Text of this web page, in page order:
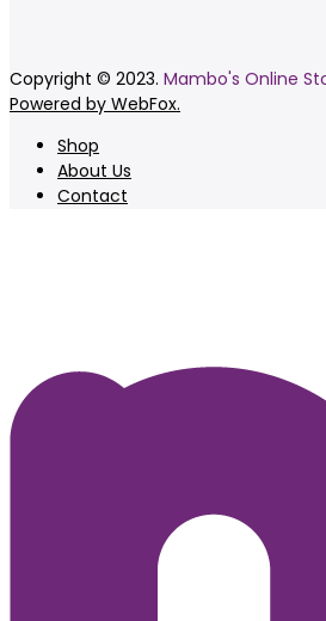
Copyright © 2023. Mambo's Online
Powered by WebFox.
Shop
About Us
Contact